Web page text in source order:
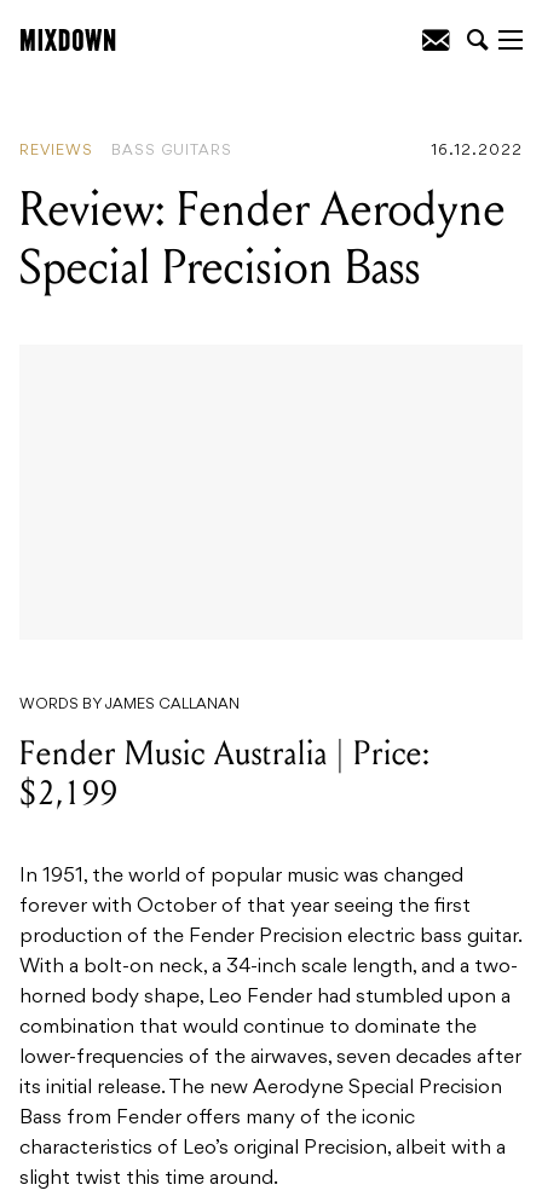
REVIEWS BASS GUITARS 16.12.2022
Review: Fender Aerodyne
Special Precision Bass
WORDS BY JAMES CALLANAN
Fender Music Australia | Price:
$2,199
In 1951, the world of popular music was changed
forever with October of that year seeing the first
production of the Fender Precision electric bass guitar.
With a bolt-on neck, a 34-inch scale length, and a two-
horned body shape, Leo Fender had stumbled upon a
combination that would continue to dominate the
lower-frequencies of the airwaves, seven decades after
its initial release. The new Aerodyne Special Precision
Bass from Fender offers many of the iconic
characteristics of Leo’s original Precision, albeit with a
slight twist this time around.